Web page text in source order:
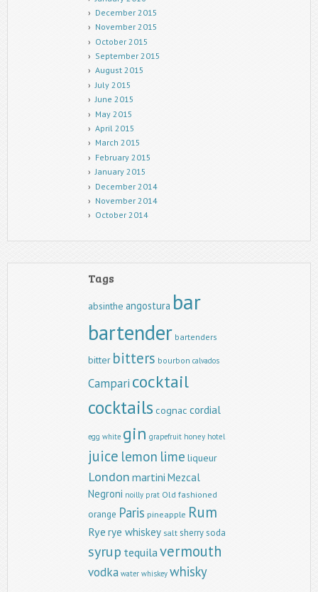
December 2015
November 2015
October 2015
September 2015
August 2015
July 2015
June 2015
May 2015
April 2015
March 2015
February 2015
January 2015
December 2014
November 2014
October 2014
Tags
absinthe angostura bar
bartender bartenders
bitter bitters bourbon calvados
Campari cocktail
cocktails cognac cordial
egg white gin grapefruit honey hotel
juice lemon lime liqueur
London martini Mezcal
Negroni noilly prat Old fashioned
orange Paris pineapple Rum
Rye rye whiskey salt sherrysoda
syrup tequilavermouth
vodka water whiskey whisky